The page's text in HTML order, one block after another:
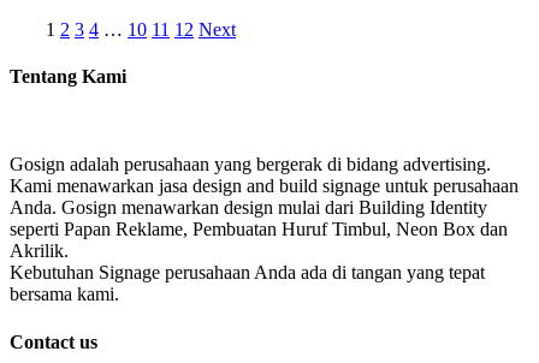
1 2 3 4 … 10 11 12 Next
Tentang Kami
Gosign adalah perusahaan yang bergerak di bidang advertising.
Kami menawarkan jasa design and build signage untuk perusahaan
Anda. Gosign menawarkan design mulai dari Building Identity
seperti Papan Reklame, Pembuatan Huruf Timbul, Neon Box dan
Akrilik.
Kebutuhan Signage perusahaan Anda ada di tangan yang tepat
bersama kami.
Contact us